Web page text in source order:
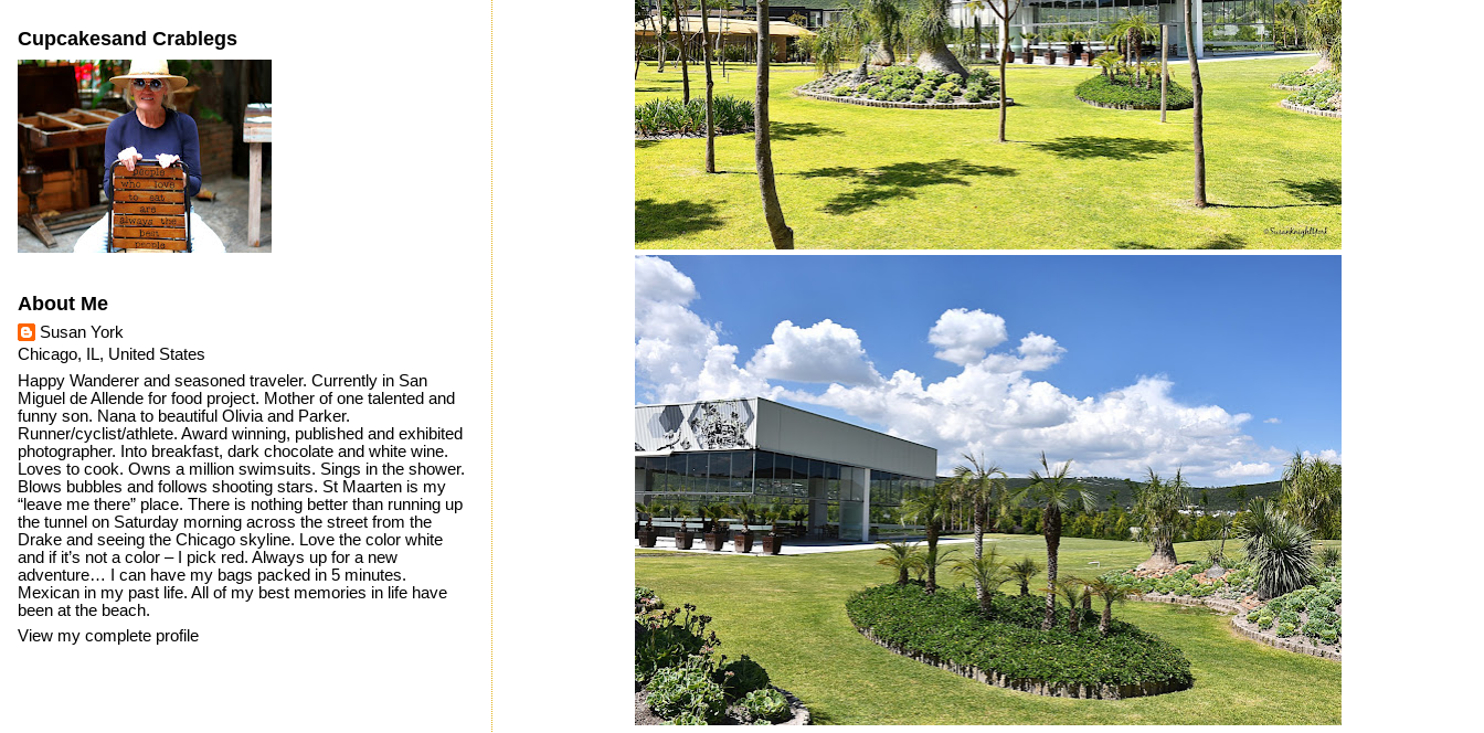
Cupcakesand Crablegs
About Me
Susan York
Chicago, IL, United States
Happy Wanderer and seasoned traveler. Currently in San
Miguel de Allende for food project. Mother of one talented and
funny son. Nana to beautiful Olivia and Parker.
Runner/cyclist/athlete. Award winning, published and exhibited
photographer. Into breakfast, dark chocolate and white wine.
Loves to cook. Owns a million swimsuits. Sings in the shower.
Blows bubbles and follows shooting stars. St Maarten is my
“leave me there” place. There is nothing better than running up
the tunnel on Saturday morning across the street from the
Drake and seeing the Chicago skyline. Love the color white
and if it’s not a color – I pick red. Always up for a new
adventure… I can have my bags packed in 5 minutes.
Mexican in my past life. All of my best memories in life have
been at the beach.
View my complete profile